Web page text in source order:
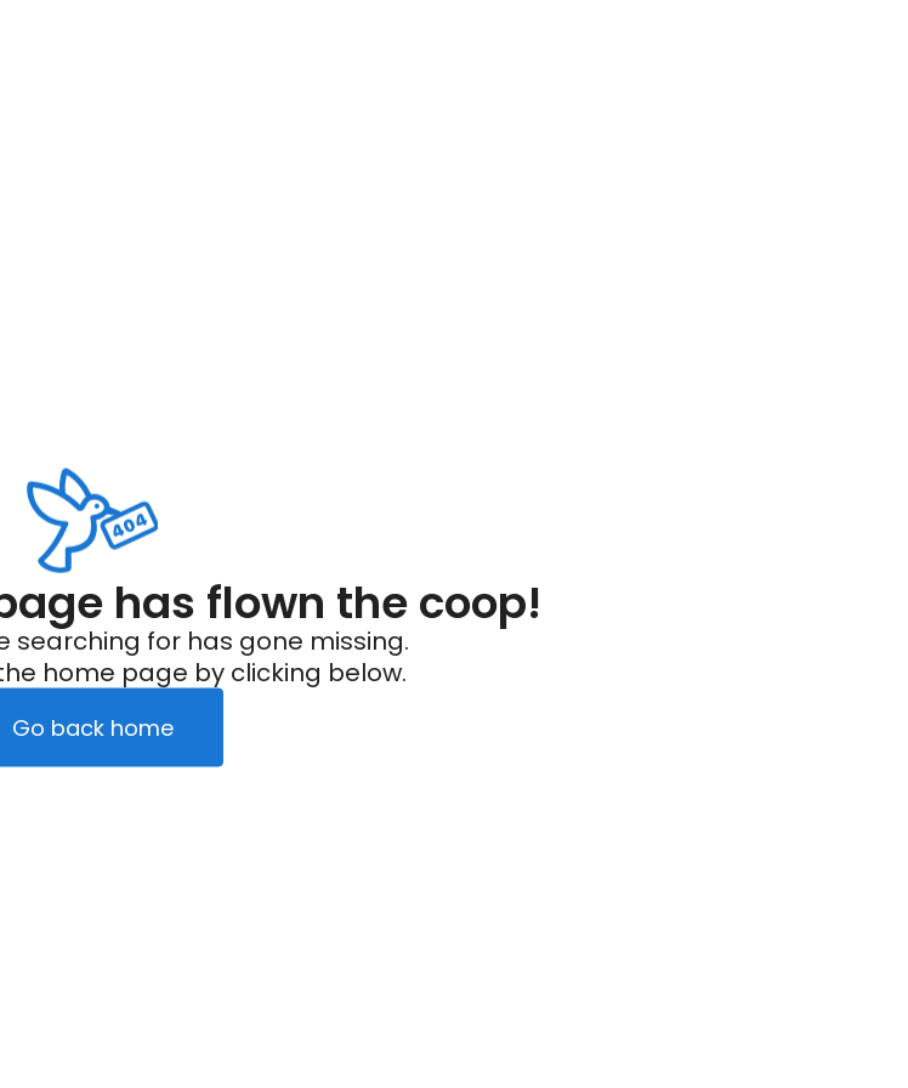
has flown the coop!
searching for has gone missing.
home page by clicking below.
Go back home